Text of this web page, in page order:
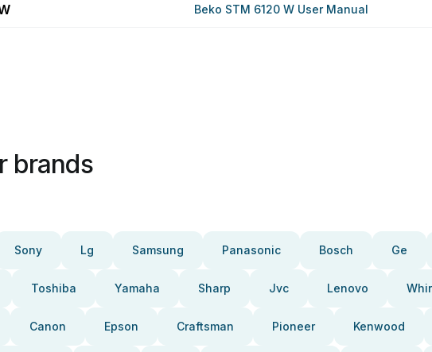
Beko STM 6120 W User Manual
brands
Sony Lg Samsung Panasonic Bosch Ge
Toshiba Yamaha Sharp Jvc Lenovo
Canon Epson Craftsman Pioneer Kenwood